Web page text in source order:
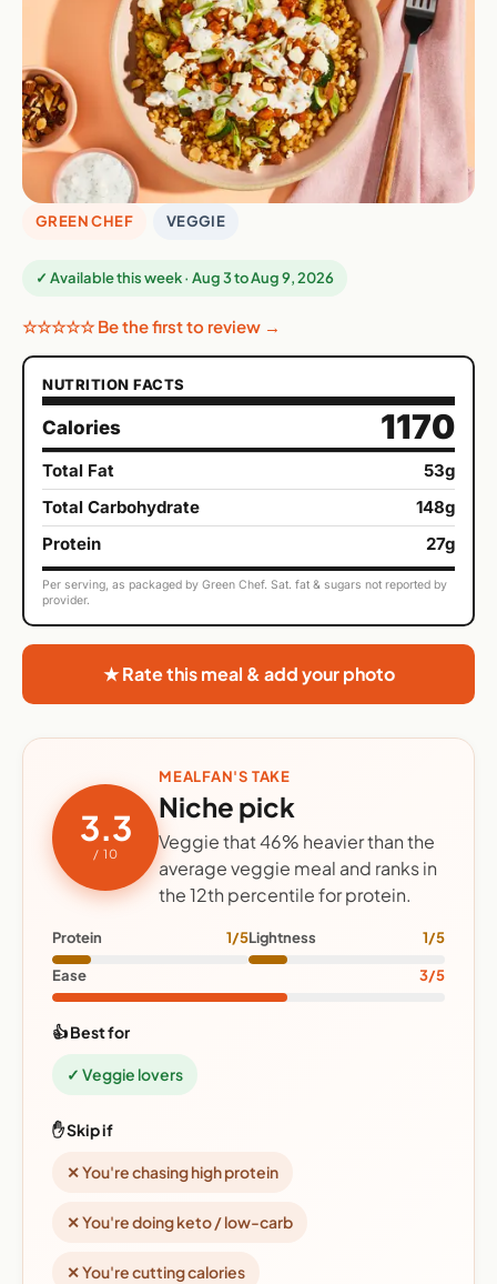
GREEN CHEF VEGGIE
✓ Available this week · Aug 3 to Aug 9, 2026
☆☆☆☆☆ Be the first to review →
NUTRITION FACTS
Calories 1170
Total Fat
53g
Total Carbohydrate
148g
Protein
27g
Per serving, as packaged by Green Chef. Sat. fat & sugars not reported by
provider.
★ Rate this meal & add your photo
3.3
/ 10
MEALFAN'S TAKE
Niche pick
Veggie that 46% heavier than the
average veggie meal and ranks in
the 12th percentile for protein.
Protein 1/5Lightness 1/5
Ease 3/5
👍 Best for
✓ Veggie lovers
✋ Skip if
✕ You're chasing high protein
✕ You're doing keto / low-carb
✕ You're cutting calories